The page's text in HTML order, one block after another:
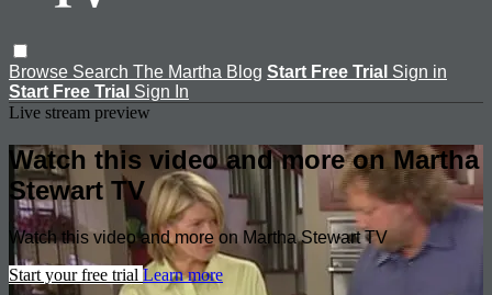
Browse Search The Martha Blog Start Free Trial Sign in
Start Free Trial Sign In
Live stream preview
Watch this video and more on Martha
Stewart TV
Watch this video and more on Martha Stewart TV
Start your free trial Learn more